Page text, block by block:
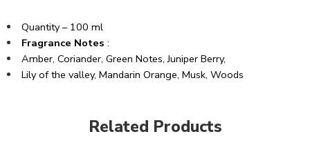
Quantity – 100 ml
Fragrance Notes :
Amber, Coriander, Green Notes,Juniper Berry,
Lily of the valley, Mandarin Orange, Musk, Woods
Related Products